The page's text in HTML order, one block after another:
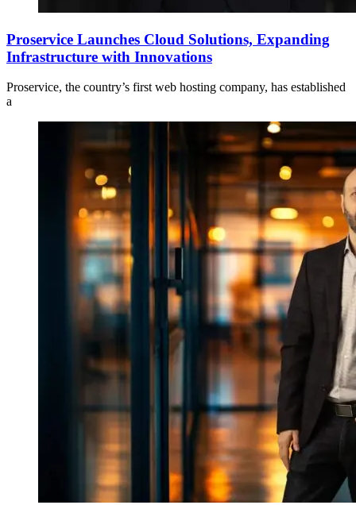
Proservice Launches Cloud Solutions, Expanding
Infrastructure with Innovations
Proservice, the country’s first web hosting company, has established
a